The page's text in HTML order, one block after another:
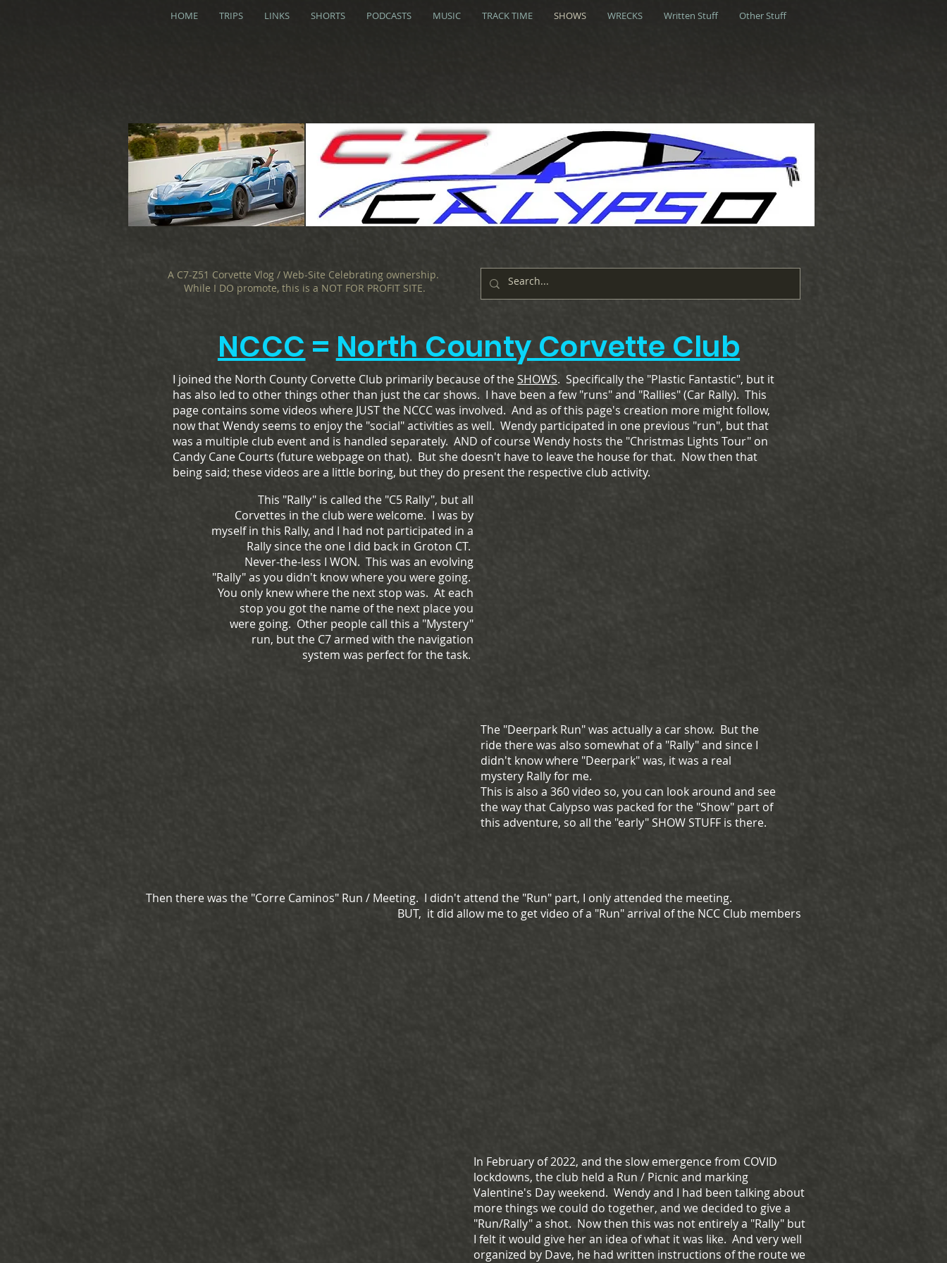
HOME TRIPS LINKS SHORTS PODCASTS MUSIC TRACK TIME SHOWS WRECKS Written Stuff Other Stuff
A C7-Z51 Corvette Vlog / Web-Site Celebrating ownership.
While I DO promote, this is a NOT FOR PROFIT SITE.
NCCC = North County Corvette Club
I joined the North County Corvette Club primarily because of theSHOWS. Specifically the "Plastic Fantastic", but it
has also led to other things other than just the car shows. I have been a few "runs" and "Rallies" (Car Rally). This
page contains some videos where JUST the NCCC was involved. And as of this page's creation more might follow,
now that Wendy seems to enjoy the "social" activities as well. Wendy participated in one previous "run", but that
was a multiple club event and is handled separately. AND of course Wendy hosts the "Christmas Lights Tour" on
Candy Cane Courts (future webpage on that). But she doesn't have to leave the house for that. Now then that
being said; these videos are a little boring, but they do present the respective club activity.
This "Rally" is called the "C5 Rally", but all
Corvettes in the club were welcome. I was by
myself in this Rally, and I had not participated in a
Rally since the one I did back in Groton CT.
Never-the-less I WON. This was an evolving
"Rally" as you didn't know where you were going.
You only knew where the next stop was. At each
stop you got the name of the next place you
were going. Other people call this a "Mystery"
run, but the C7 armed with the navigation
system was perfect for the task.
The "Deerpark Run" was actually a car show. But the
ride there was also somewhat of a "Rally" and since I
didn't know where "Deerpark" was, it was a real
mystery Rally for me.
This is also a 360 video so, you can look around and see
the way that Calypso was packed for the "Show" part of
this adventure, so all the "early" SHOW STUFF is there.
Then there was the "Corre Caminos" Run / Meeting. I didn't attend the "Run" part, I only attended the meeting.
BUT, it did allow me to get video of a "Run" arrival of the NCC Club members
In February of 2022, and the slow emergence from COVID
lockdowns, the club held a Run / Picnic and marking
Valentine's Day weekend. Wendy and I had been talking about
more things we could do together, and we decided to give a
"Run/Rally" a shot. Now then this was not entirely a "Rally" but
I felt it would give her an idea of what it was like. And very well
organized by Dave, he had written instructions of the route we